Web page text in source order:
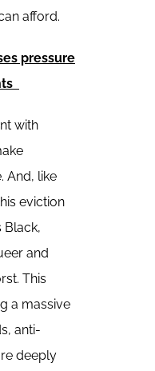
afford.
pressure
with
And, like
eviction
Black,
and
This
a massive
anti-
deeply